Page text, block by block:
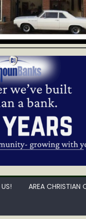
AREA CHRISTIAN